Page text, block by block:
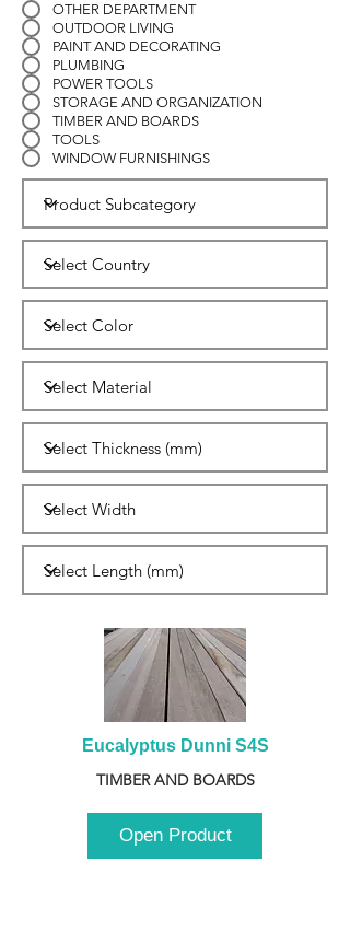
OTHER DEPARTMENT
OUTDOOR LIVING
PAINT AND DECORATING
PLUMBING
POWER TOOLS
STORAGE AND ORGANIZATION
TIMBER AND BOARDS
TOOLS
WINDOW FURNISHINGS
Eucalyptus Dunni S4S
TIMBER AND BOARDS
Open Product